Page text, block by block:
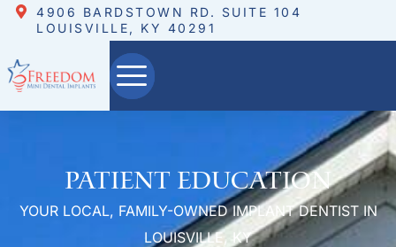
4906 BARDSTOWN RD. SUITE 104
LOUISVILLE, KY 40291
Patient Education
YOUR LOCAL, FAMILY-OWNED IMPLANT DENTIST IN
LOUISVILLE, KY